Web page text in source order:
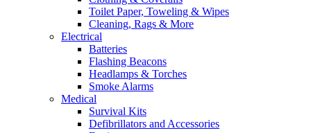
Toilet Paper, Toweling & Wipes
Cleaning, Rags & More
Electrical
Batteries
Flashing Beacons
Headlamps & Torches
Smoke Alarms
Medical
Survival Kits
Defibrillators and Accessories